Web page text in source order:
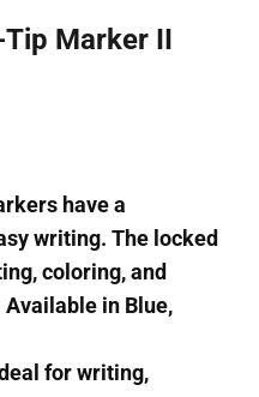
Marker II
have a
writing. The locked
coloring, and
in Blue,
for writing,